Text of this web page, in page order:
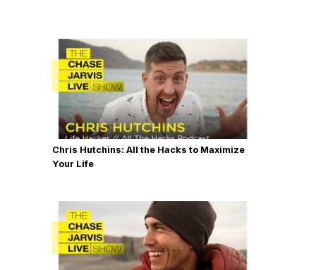
Chris Hutchins: All the Hacks to Maximize
Your Life